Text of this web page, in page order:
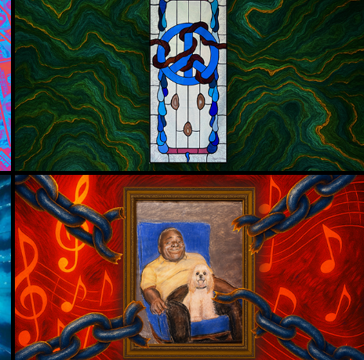
AN ARTIFACT OF WAR, PEACE, AND
EVERYTHING IN BETWEEN
WMNF 88.5
MYSTERY SOLVED: THE HIDDEN
PORTRAIT OF CHARLES VANN
WMNF 88.5